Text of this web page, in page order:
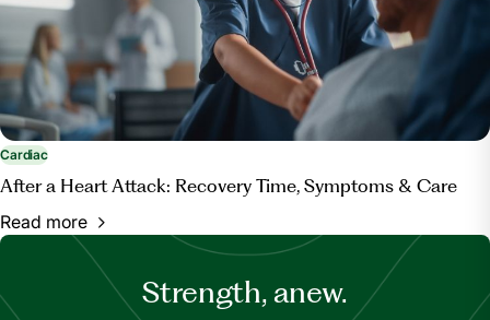
Cardiac
After a Heart Attack: Recovery Time, Symptoms & Care
Read more
Strength, anew.